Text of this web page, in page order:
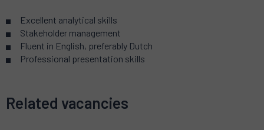
Excellent analytical skills
Stakeholder management
Fluent in English, preferably Dutch
Professional presentation skills
Related vacancies